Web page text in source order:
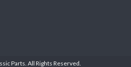
Parts. All Rights Reserved.